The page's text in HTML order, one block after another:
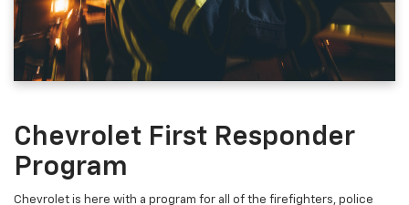
Chevrolet First Responder
Program
Chevrolet is here with a program for all of the firefighters, police